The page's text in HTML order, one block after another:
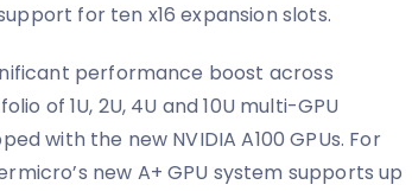
for ten x16 expansion slots.
performance boost across
of 1U, 2U, 4U and 10U multi-GPU
with the new NVIDIA A100 GPUs. For
new A+ GPU system supports up